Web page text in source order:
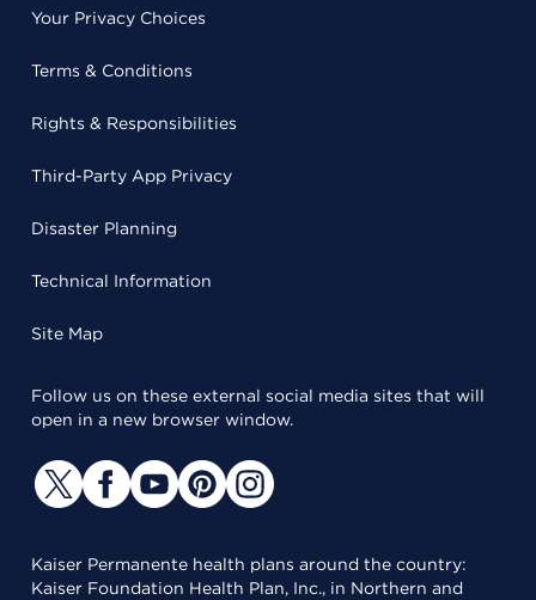
Your Privacy Choices
Terms & Conditions
Rights & Responsibilities
Third-Party App Privacy
Disaster Planning
Technical Information
Site Map
Follow us on these external social media sites that will
open in a new browser window.
Kaiser Permanente health plans around the country:
Kaiser Foundation Health Plan, Inc., in Northern and